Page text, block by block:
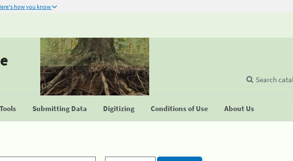
how you know
Submitting Data Digitizing Conditions of Use About Us
Search